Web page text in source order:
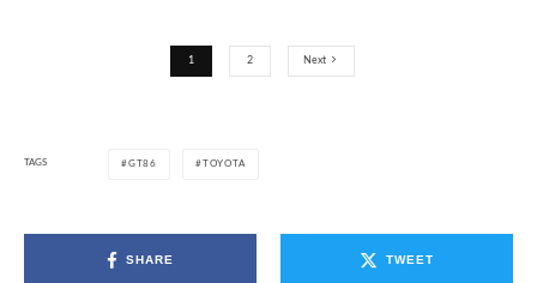
1 2 Next
TAGS GT86 TOYOTA
SHARE TWEET